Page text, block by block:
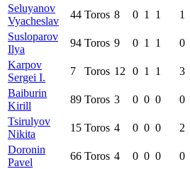
Seluyanov
Vyacheslav
44 Toros 8 0 1 1 1
Susloparov
Ilya
94 Toros 9 0 1 1 0
Karpov
Sergei I.
7 Toros 12 0 1 1 3
Baiburin
Kirill
89 Toros 3 0 0 0 0
Tsirulyov
Nikita
15 Toros 4 0 0 0 2
Doronin
Pavel
66 Toros 4 0 0 0 0